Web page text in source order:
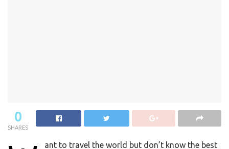
0
SHARES
ant to travel the world but don’t know the best